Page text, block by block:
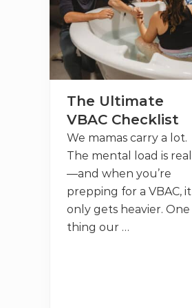
v
i
d
e
s
V
B
A
+
H
w
o
F
i
n
t
h
e
R
g
The Ultimate
VBAC Checklist
We mamas carry a lot.
The mental load is real
—and when you’re
prepping for a VBAC, it
only gets heavier. One
thing our …